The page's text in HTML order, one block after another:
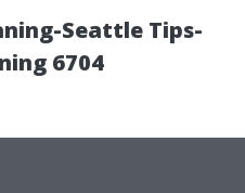
Seattle Tips-
6704